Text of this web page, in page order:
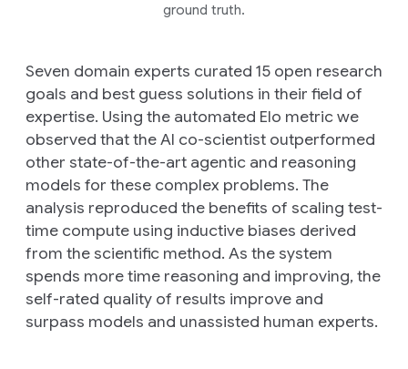
ground truth.
Seven domain experts curated 15 open research
goals and best guess solutions in their field of
expertise. Using the automated Elo metric we
observed that the AI co-scientist outperformed
other state-of-the-art agentic and reasoning
models for these complex problems. The
analysis reproduced the benefits of scaling test-
time compute using inductive biases derived
from the scientific method. As the system
spends more time reasoning and improving, the
self-rated quality of results improve and
surpass models and unassisted human experts.